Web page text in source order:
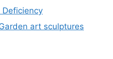
art sculptures